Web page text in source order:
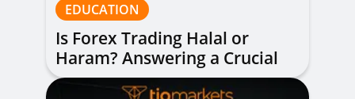
EDUCATION
Is Forex Trading Halal or
Haram? Answering a Crucial
Question